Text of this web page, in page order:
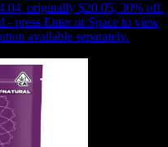
originally $20.05, 30% off.
- press Enter or Space to view
available separately.